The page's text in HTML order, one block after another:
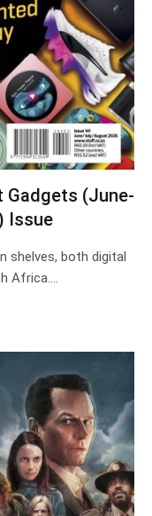
Gadgets (June-
Issue
shelves, both digital
Africa.…